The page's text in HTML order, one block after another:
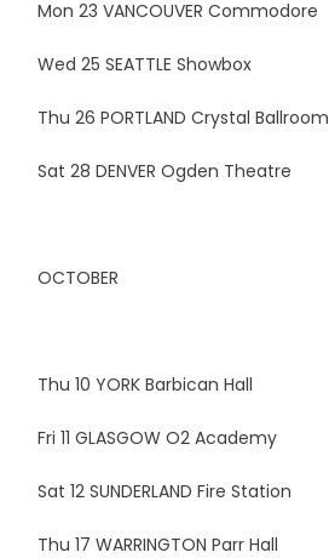
Mon 23 VANCOUVER Commodore
Wed 25 SEATTLE Showbox
Thu 26 PORTLAND Crystal Ballroom
Sat 28 DENVER Ogden Theatre
OCTOBER
Thu 10 YORK Barbican Hall
Fri 11 GLASGOW O2 Academy
Sat 12 SUNDERLAND Fire Station
Thu 17 WARRINGTON Parr Hall